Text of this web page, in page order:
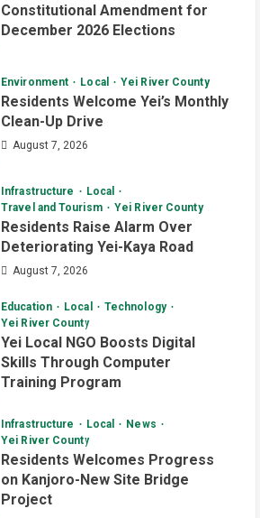
Constitutional Amendment for
December 2026 Elections
Environment Local Yei River County
Residents Welcome Yei’s Monthly
Clean-Up Drive
August 7, 2026
Infrastructure
Local
Travel and Tourism
Yei River County
Residents Raise Alarm Over
Deteriorating Yei-Kaya Road
August 7, 2026
Education Local
Technology
Yei River County
Yei Local NGO Boosts Digital
Skills Through Computer
Training Program
Infrastructure Local
News
Yei River County
Residents Welcomes Progress
on Kanjoro-New Site Bridge
Project